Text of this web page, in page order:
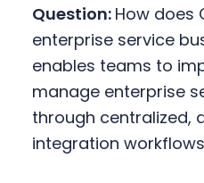
Question: How does
enterprise service
enables teams to
manage enterprise
through centralized,
integration